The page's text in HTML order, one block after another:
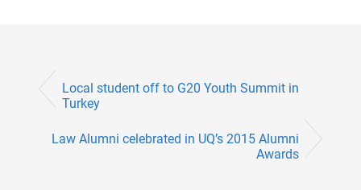
Local student off to G20 Youth Summit in
Turkey
Law Alumni celebrated in UQ’s 2015 Alumni
Awards